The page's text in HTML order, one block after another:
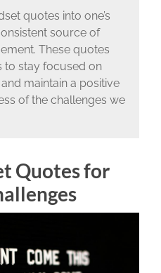
quotes into one’s
source of
These quotes
to stay focused on
maintain a positive
of the challenges we
Quotes for